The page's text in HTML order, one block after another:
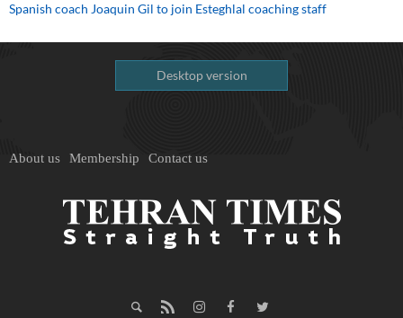
Spanish coach Joaquin Gil to join Esteghlal coaching staff
Desktop version
About us Membership Contact us